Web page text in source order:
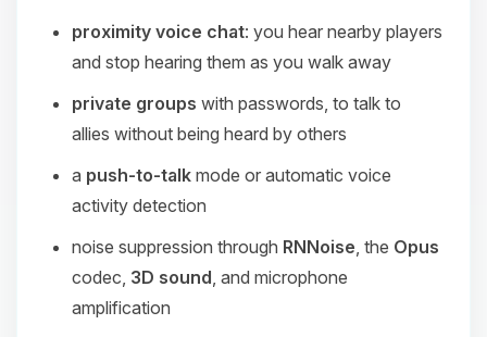
proximity voice chat: you hear nearby players
and stop hearing them as you walk away
private groups with passwords, to talk to
allies without being heard by others
a push-to-talk mode or automatic voice
activity detection
noise suppression through RNNoise, the Opus
codec, 3D sound, and microphone
amplification